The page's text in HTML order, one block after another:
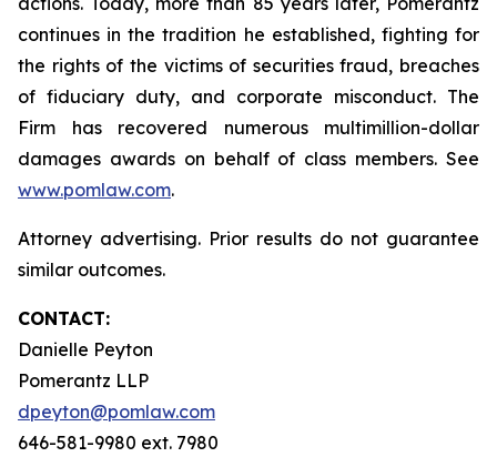
continues in the tradition he established, fighting for
the rights of the victims of securities fraud, breaches
of fiduciary duty, and corporate misconduct. The
Firm has recovered numerous multimillion-dollar
damages awards on behalf of class members. See
www.pomlaw.com.
Attorney advertising. Prior results do not guarantee
similar outcomes.
CONTACT:
Danielle Peyton
Pomerantz LLP
dpeyton@pomlaw.com
646-581-9980 ext. 7980